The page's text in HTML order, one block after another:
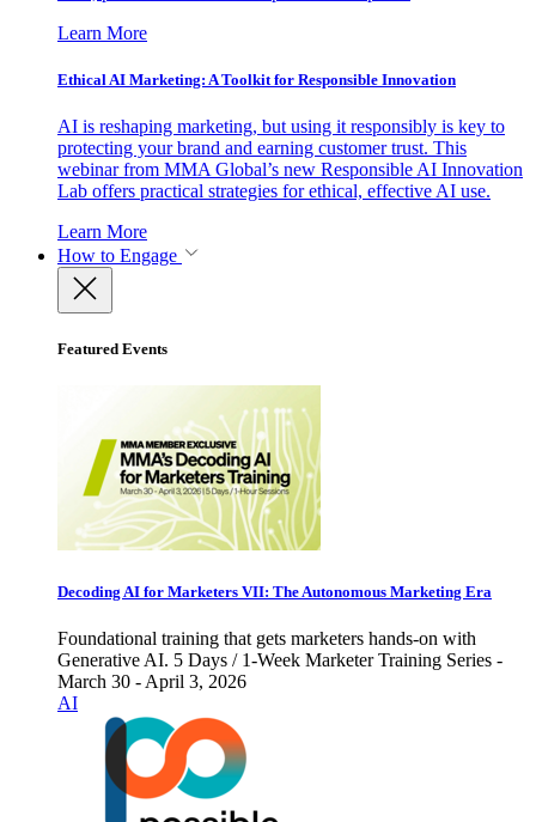
Learn More
Ethical AI Marketing: A Toolkit for Responsible Innovation
AI is reshaping marketing, but using it responsibly is key to
protecting your brand and earning customer trust. This
webinar from MMA Global’s new Responsible AI Innovation
Lab offers practical strategies for ethical, effective AI use.
Learn More
How to Engage
Featured Events
Decoding AI for Marketers VII: The Autonomous Marketing Era
Foundational training that gets marketers hands-on with
Generative AI. 5 Days / 1-Week Marketer Training Series -
March 30 - April 3, 2026
AI